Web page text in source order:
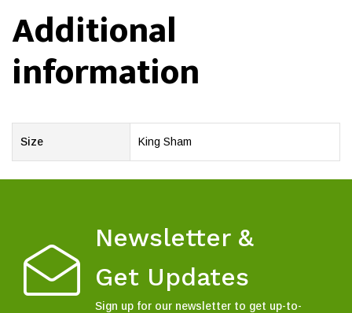
Additional
information
Size King Sham
Newsletter &
Get Updates
Sign up for our newsletter to get up-to-